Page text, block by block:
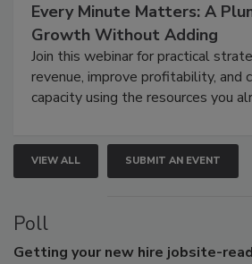
Every Minute Matters: A
Growth Without Adding
Join this webinar for practical
revenue, improve profitability, and
capacity using the resources you
VIEW ALL SUBMIT AN EVENT
Poll
Getting your new hire jobsite-